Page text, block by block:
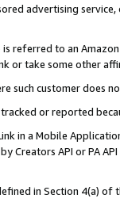
advertising
referred to an
or take some other
such customer does
or reported
in a Mobile
Creators API or PA
in Section 4(a)